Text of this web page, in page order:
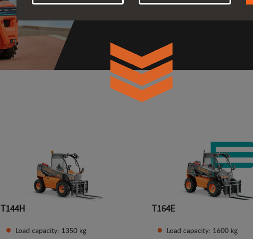
T144H
Load capacity: 1350 kg
T164E
Load capacity: 1600 kg